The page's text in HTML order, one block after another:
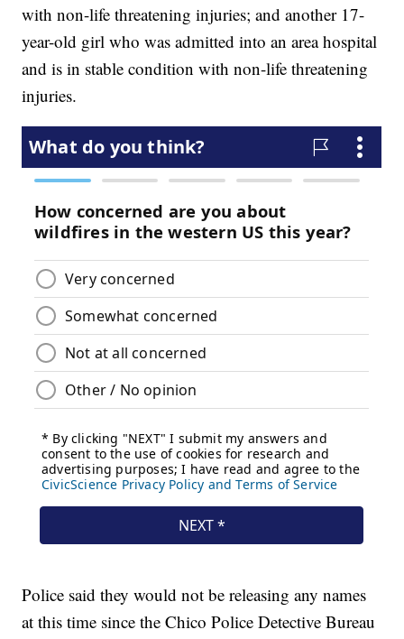
with non-life threatening injuries; and another 17-
year-old girl who was admitted into an area hospital
and is in stable condition with non-life threatening
injuries.
Police said they would not be releasing any names
at this time since the Chico Police Detective Bureau